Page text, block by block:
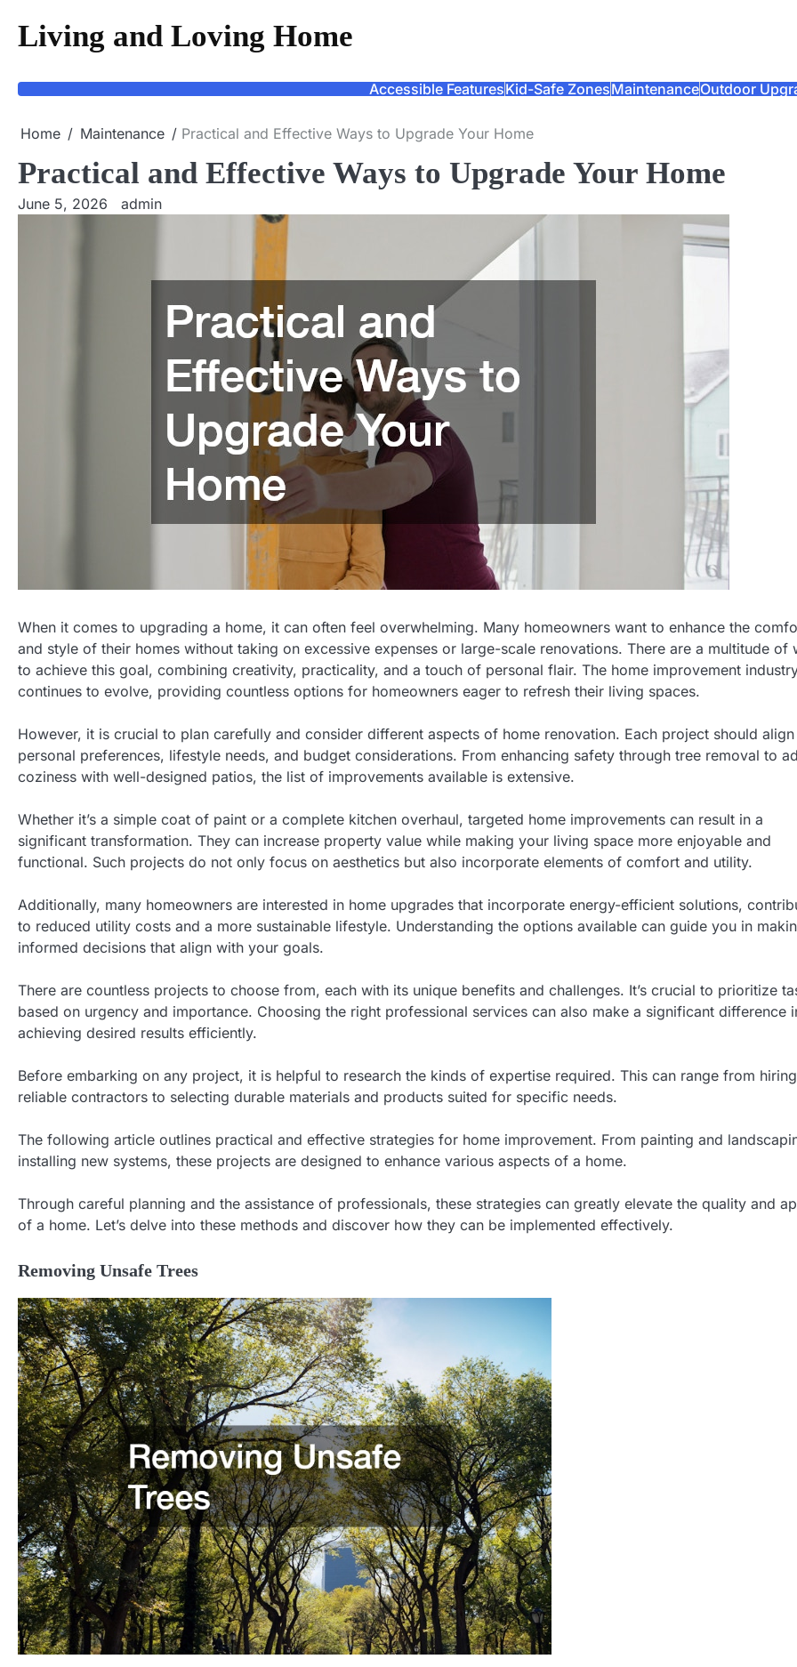
Living and Loving Home
Accessible FeaturesKid-Safe ZonesMaintenanceOutdoor
Home Maintenance Practical and Effective Ways to Upgrade Your Home
Practical and Effective Ways to Upgrade Your Home
June 5, 2026 admin
When it comes to upgrading a home, it can often feel overwhelming. Many homeowners want to enhance the
and style of their homes without taking on excessive expenses or large-scale renovations. There are a multitude of
to achieve this goal, combining creativity, practicality, and a touch of personal flair. The home improvement
continues to evolve, providing countless options for homeowners eager to refresh their living spaces.
However, it is crucial to plan carefully and consider different aspects of home renovation. Each project should
personal preferences, lifestyle needs, and budget considerations. From enhancing safety through tree removal to
coziness with well-designed patios, the list of improvements available is extensive.
Whether it’s a simple coat of paint or a complete kitchen overhaul, targeted home improvements can result in a
significant transformation. They can increase property value while making your living space more enjoyable and
functional. Such projects do not only focus on aesthetics but also incorporate elements of comfort and utility.
Additionally, many homeowners are interested in home upgrades that incorporate energy-efficient solutions,
to reduced utility costs and a more sustainable lifestyle. Understanding the options available can guide you in
informed decisions that align with your goals.
There are countless projects to choose from, each with its unique benefits and challenges. It’s crucial to prioritize
based on urgency and importance. Choosing the right professional services can also make a significant difference
achieving desired results efficiently.
Before embarking on any project, it is helpful to research the kinds of expertise required. This can range from hiring
reliable contractors to selecting durable materials and products suited for specific needs.
The following article outlines practical and effective strategies for home improvement. From painting and
installing new systems, these projects are designed to enhance various aspects of a home.
Through careful planning and the assistance of professionals, these strategies can greatly elevate the quality and
of a home. Let’s delve into these methods and discover how they can be implemented effectively.
Removing Unsafe Trees